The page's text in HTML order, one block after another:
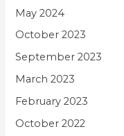
May 2024
October 2023
September 2023
March 2023
February 2023
October 2022